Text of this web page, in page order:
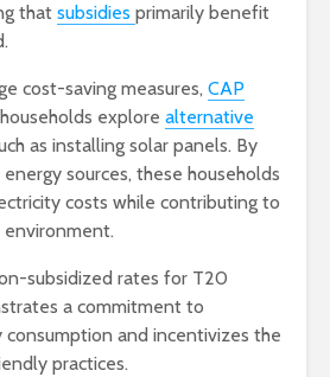
that subsidies primarily benefit
cost-saving measures, CAP
explore alternative
as installing solar panels. By
sources, these households
costs while contributing to
environment.
subsidized rates for T20
a commitment to
and incentivizes the
practices.